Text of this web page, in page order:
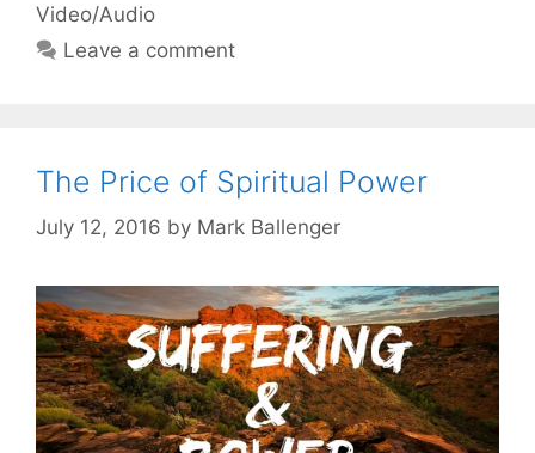
Video/Audio
Leave a comment
The Price of Spiritual Power
July 12, 2016 by Mark Ballenger